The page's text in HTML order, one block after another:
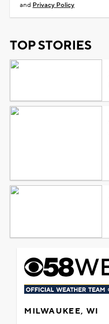
and Privacy Policy
TOP STORIES
MILWAUKEE, WI